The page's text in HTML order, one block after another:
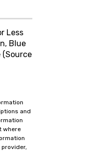
Less
Blue
(Source
and
where